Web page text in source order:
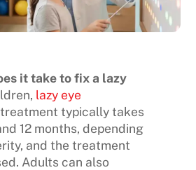
it take to fix a lazy
lazy eye
treatment typically takes
12 months, depending
and the treatment
Adults can also